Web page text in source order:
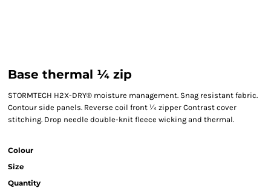
Base thermal ¼ zip
STORMTECH H2X-DRY® moisture management. Snag resistant fabric.
Contour side panels. Reverse coil front ¼ zipper Contrast cover
stitching. Drop needle double-knit fleece wicking and thermal.
Colour
Size
Quantity